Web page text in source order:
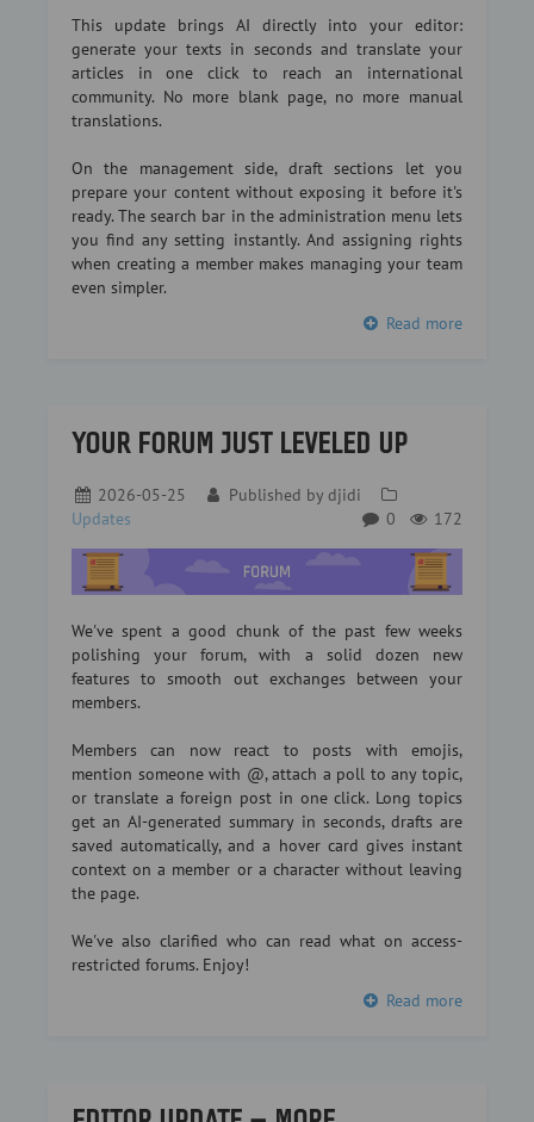
This update brings AI directly into your editor:
generate your texts in seconds and translate your
articles in one click to reach an international
community. No more blank page, no more manual
translations.
On the management side, draft sections let you
prepare your content without exposing it before it's
ready. The search bar in the administration menu lets
you find any setting instantly. And assigning rights
when creating a member makes managing your team
even simpler.
Read more
YOUR FORUM JUST LEVELED UP
2026-05-25 Published by djidi
Updates
172
0
We've spent a good chunk of the past few weeks
polishing your forum, with a solid dozen new
features to smooth out exchanges between your
members.
Members can now react to posts with emojis,
mention someone with @, attach a poll to any topic,
or translate a foreign post in one click. Long topics
get an AI-generated summary in seconds, drafts are
saved automatically, and a hover card gives instant
context on a member or a character without leaving
the page.
We've also clarified who can read what on access-
restricted forums. Enjoy!
Read more